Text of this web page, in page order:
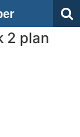
2 plan